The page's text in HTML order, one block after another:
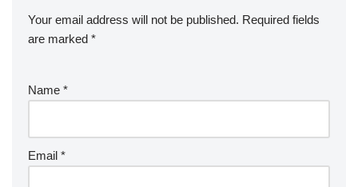
Your email address will not be published. Required fields
are marked *
Name *
Email *